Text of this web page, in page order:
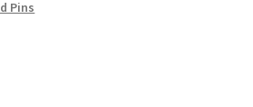
Pins